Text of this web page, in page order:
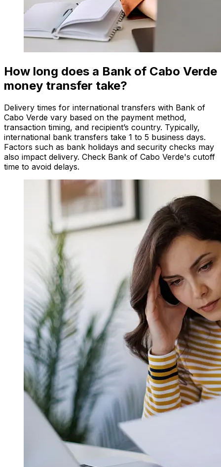
How long does a Bank of Cabo Verde
money transfer take?
Delivery times for international transfers with Bank of
Cabo Verde vary based on the payment method,
transaction timing, and recipient’s country. Typically,
international bank transfers take 1 to 5 business days.
Factors such as bank holidays and security checks may
also impact delivery. Check Bank of Cabo Verde's cutoff
time to avoid delays.